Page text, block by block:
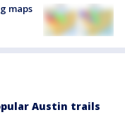
maps
Austin trails